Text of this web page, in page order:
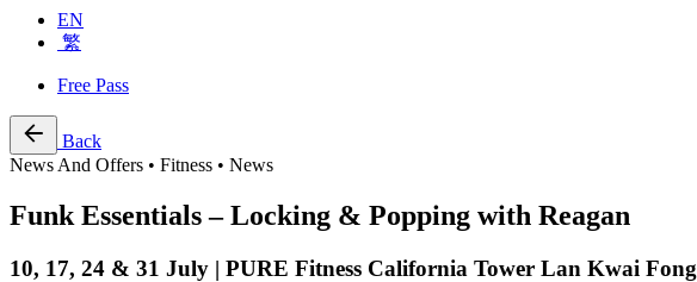
EN
繁
Free Pass
Back
News And Offers • Fitness • News
Funk Essentials – Locking & Popping with Reagan
10, 17, 24 & 31 July | PURE Fitness California Tower Lan Kwai Fong